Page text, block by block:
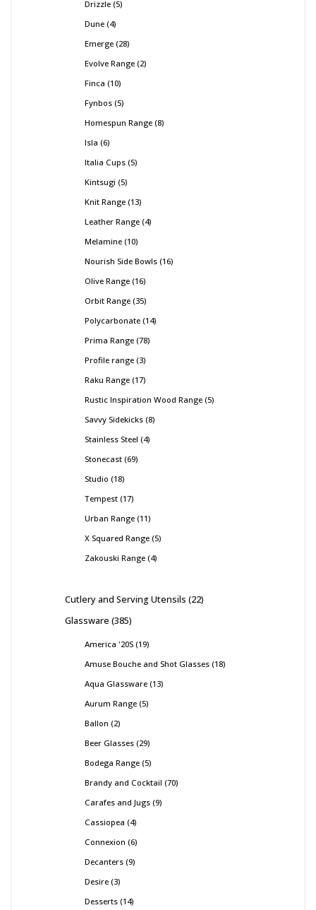
Drizzle 5
Dune 4
Emerge 28
Evolve Range 2
Finca 10
Fynbos 5
Homespun Range 8
Isla 6
Italia Cups 5
Kintsugi 5
Knit Range 13
Leather Range 4
Melamine 10
Nourish Side Bowls 16
Olive Range 16
Orbit Range 35
Polycarbonate 14
Prima Range 78
Profile range 3
Raku Range 17
Rustic Inspiration Wood Range 5
Savvy Sidekicks 8
Stainless Steel 4
Stonecast 69
Studio 18
Tempest 17
Urban Range 11
X Squared Range 5
Zakouski Range 4
Cutlery and Serving Utensils 22
Glassware 385
America '20S 19
Amuse Bouche and Shot Glasses 18
Aqua Glassware 13
Aurum Range 5
Ballon 2
Beer Glasses 29
Bodega Range 5
Brandy and Cocktail 70
Carafes and Jugs 9
Cassiopea 4
Connexion 6
Decanters 9
Desire 3
Desserts 14